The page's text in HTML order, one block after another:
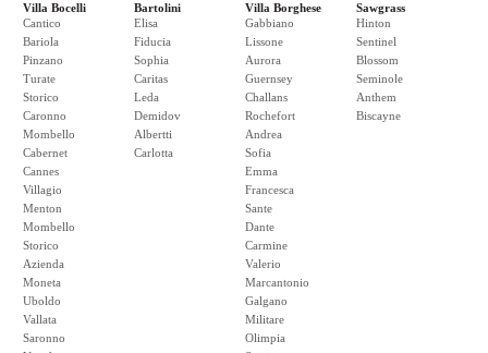
Villa Bocelli
Cantico
Bariola
Pinzano
Turate
Storico
Caronno
Mombello
Cabernet
Cannes
Villagio
Menton
Mombello
Storico
Azienda
Moneta
Uboldo
Vallata
Saronno
Bartolini
Elisa
Fiducia
Sophia
Caritas
Leda
Demidov
Albertti
Carlotta
Villa Borghese
Gabbiano
Lissone
Aurora
Guernsey
Challans
Rochefort
Andrea
Sofia
Emma
Francesca
Sante
Dante
Carmine
Valerio
Marcantonio
Galgano
Militare
Olimpia
Sawgrass
Hinton
Sentinel
Blossom
Seminole
Anthem
Biscayne